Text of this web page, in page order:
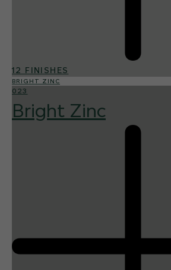
12 FINISHES
BRIGHT ZINC
023
Bright Zinc